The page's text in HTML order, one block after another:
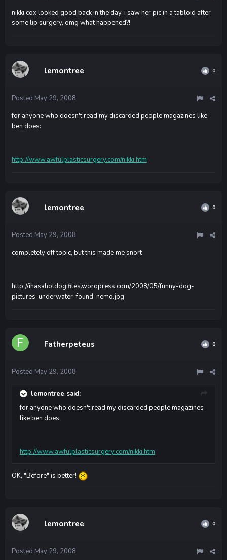
nikki cox looked good back in the day, i saw her pic in a tabloid after
some lip surgery, omg what happened?!
lemontree 0
Posted May 29, 2008
for anyone who doesn't read my discarded people magazines like
ben does:
http://www.awfulplasticsurgery.com/nikki.htm
lemontree 0
Posted May 29, 2008
completely off topic, but this made me snort
http://ihasahotdog.files.wordpress.com/2008/05/funny-dog-
pictures-underwater-found-nemo.jpg
Fatherpeteus 0
Posted May 29, 2008
lemontree said:
for anyone who doesn't read my discarded people magazines
like ben does:
http://www.awfulplasticsurgery.com/nikki.htm
OK, "Before" is better!
lemontree 0
Posted May 29, 2008